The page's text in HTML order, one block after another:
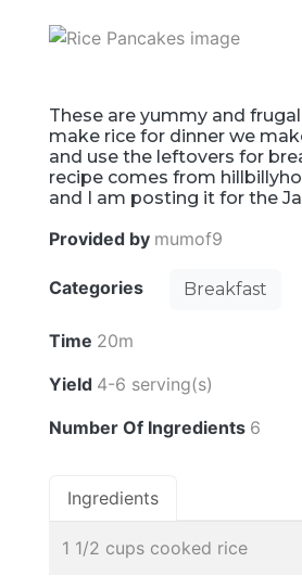
These are yummy and
make rice for dinner we
and use the leftovers for
recipe comes from
and I am posting it for the
Provided by mumof9
Categories Breakfast
Time 20m
Yield 4-6 serving(s)
Number Of Ingredients 6
Ingredients
1 1/2 cups cooked rice